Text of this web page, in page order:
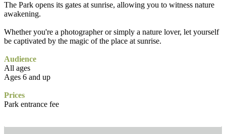
The Park opens its gates at sunrise, allowing you to witness nature
awakening.
Whether you're a photographer or simply a nature lover, let yourself
be captivated by the magic of the place at sunrise.
Audience
All ages
Ages 6 and up
Prices
Park entrance fee